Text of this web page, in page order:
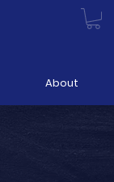
About